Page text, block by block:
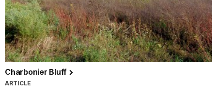
Charbonier Bluff
ARTICLE